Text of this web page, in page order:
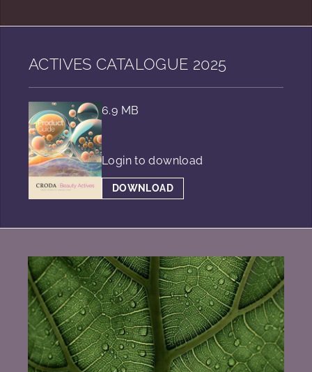
ACTIVES CATALOGUE 2025
6.9 MB
Login to download
DOWNLOAD